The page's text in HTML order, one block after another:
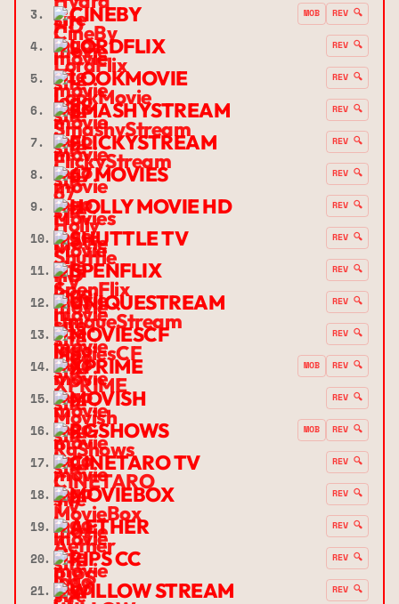
3. CINEBY MOB REV 🔍
4. LORDFLIX REV 🔍
5. LOOKMOVIE REV 🔍
6. SMASHYSTREAM REV 🔍
7. FLICKYSTREAM REV 🔍
8. 67 MOVIES REV 🔍
9. HOLLY MOVIE HD REV 🔍
10. SHUTTLE TV REV 🔍
11. SPENFLIX REV 🔍
12. UNIQUESTREAM REV 🔍
13. MOVIESCF REV 🔍
14. XPRIME MOB REV 🔍
15. MOVISH REV 🔍
16. RGSHOWS MOB REV 🔍
17. CINETARO TV REV 🔍
18. MOVIEBOX REV 🔍
19. AETHER REV 🔍
20. RIPS CC REV 🔍
21. WILLOW STREAM REV 🔍